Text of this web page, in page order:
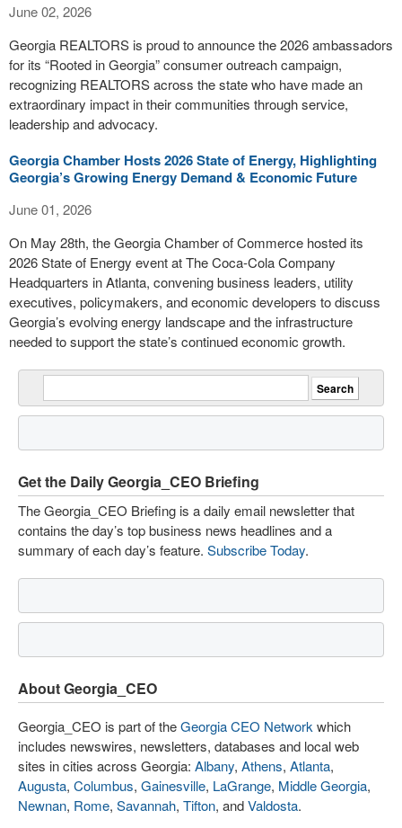
June 02, 2026
Georgia REALTORS is proud to announce the 2026 ambassadors
for its “Rooted in Georgia” consumer outreach campaign,
recognizing REALTORS across the state who have made an
extraordinary impact in their communities through service,
leadership and advocacy.
Georgia Chamber Hosts 2026 State of Energy, Highlighting
Georgia’s Growing Energy Demand & Economic Future
June 01, 2026
On May 28th, the Georgia Chamber of Commerce hosted its
2026 State of Energy event at The Coca-Cola Company
Headquarters in Atlanta, convening business leaders, utility
executives, policymakers, and economic developers to discuss
Georgia’s evolving energy landscape and the infrastructure
needed to support the state’s continued economic growth.
Get the Daily Georgia_CEO Briefing
The Georgia_CEO Briefing is a daily email newsletter that
contains the day’s top business news headlines and a
summary of each day’s feature. Subscribe Today.
About Georgia_CEO
Georgia_CEO is part of theGeorgia CEO Network which
includes newswires, newsletters, databases and local web
sites in cities across Georgia: Albany, Athens, Atlanta,
Augusta, Columbus, Gainesville, LaGrange, Middle Georgia,
Newnan, Rome, Savannah, Tifton, andValdosta.